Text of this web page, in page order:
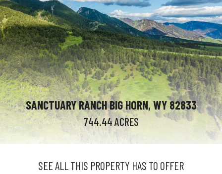
SANCTUARY RANCH BIG HORN, WY 82833
744.44ACRES
SEE ALL THIS PROPERTY HAS TO OFFER